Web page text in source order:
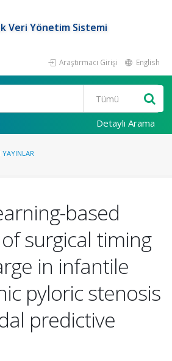
Veri Yönetim Sistemi
Araştırmacı Girişi English
Detaylı Arama
YAYINLAR
based
surgical timing
in infantile
pyloric stenosis
predictive